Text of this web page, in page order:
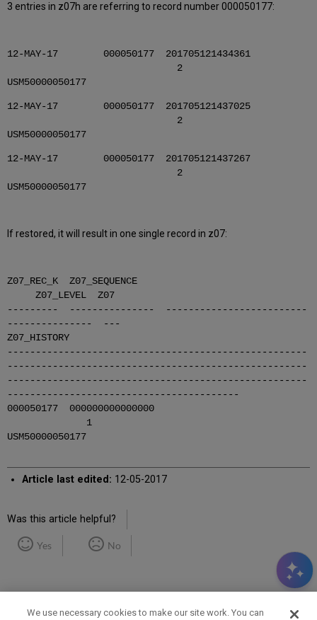
3 entries in z07h are referring to record number 000050177:
12-MAY-17 000050177 201705121434361
2
USM50000050177
12-MAY-17 000050177 201705121437025
2
USM50000050177
12-MAY-17 000050177 201705121437267
2
USM50000050177
If restored, it will result in one single record in z07:
Z07_REC_K Z07_SEQUENCE
Z07_LEVEL Z07
--------- --------------- -------------------------
--------------- ---
Z07_HISTORY
-----------------------------------------------------
-----------------------------------------------------
-----------------------------------------------------
-----------------------------------------
000050177 000000000000000
1
USM50000050177
Article last edited: 12-05-2017
Was this article helpful?
Yes No
We use necessary cookies to make our site work. You can